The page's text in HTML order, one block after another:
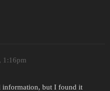
1:16pm
information, but I found it